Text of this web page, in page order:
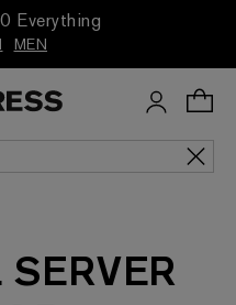
Everything
MEN
SERVER